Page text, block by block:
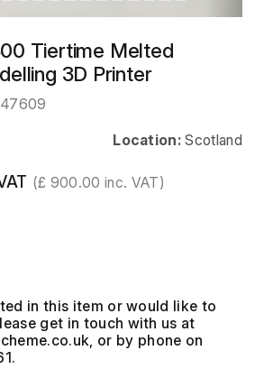
Tiertime Melted
3D Printer
Location: Scotland
(£ 900.00 inc. VAT)
in this item or would like to
get in touch with us at
, or by phone on